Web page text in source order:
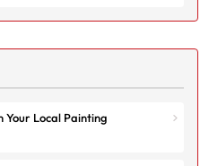
Your Local Painting